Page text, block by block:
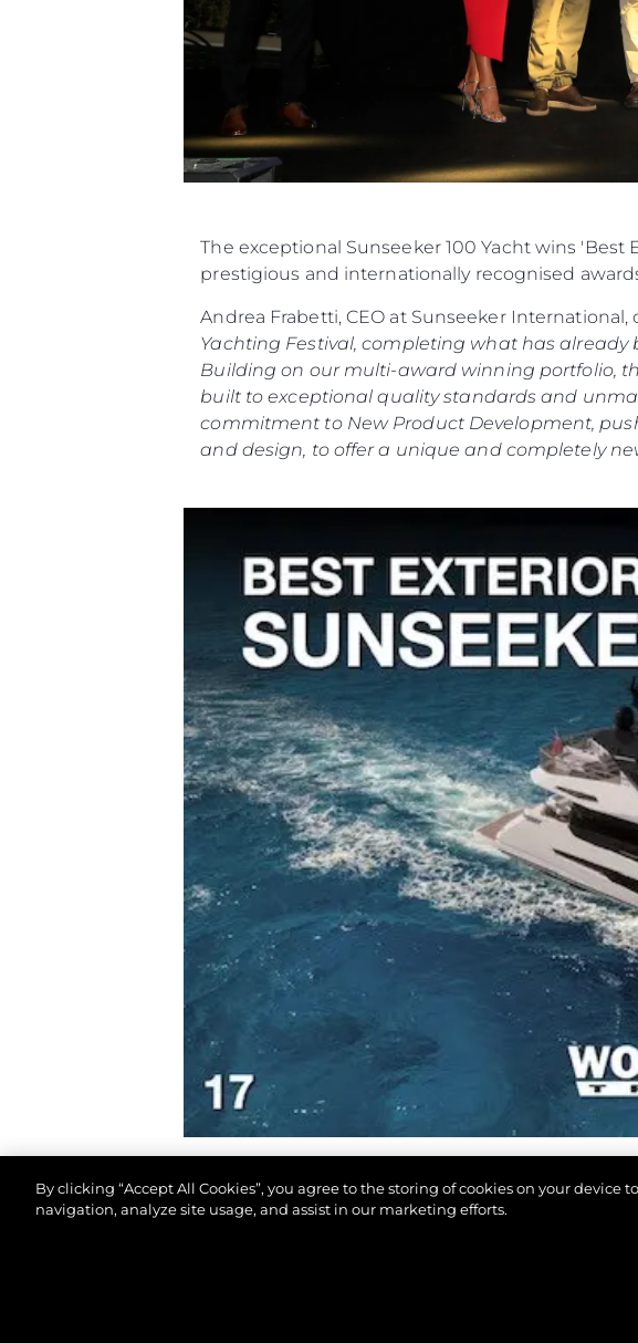
The exceptional Sunseeker 100 Yacht wins
prestigious and internationally recognised
Andrea Frabetti, CEO at Sunseeker
Yachting Festival, completing what has
Building on our multi-award winning portfolio,
built to exceptional quality standards and
commitment to New Product Development,
and design, to offer a unique and completely
Информация
Карта Сайта
Контакты
Настройки Файлов Cookie
By clicking “Accept All Cookies”, you agree to the storing of cookies on your device
navigation, analyze site usage, and assist in our marketing efforts.